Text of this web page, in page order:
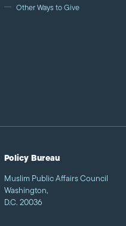
Other Ways to Give
Policy Bureau
Muslim Public Affairs Council
Washington,
D.C. 20036